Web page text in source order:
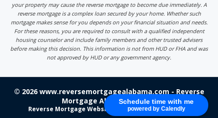
Schedule time with me
powered by Calendly
your property may cause the reverse mortgage to become due immediately. A
reverse mortgage is a complex loan secured by your home. Whether such
mortgage makes sense for you depends on your financial situation and needs.
For these reasons, you are required to consult with a qualified independent
housing counselor and include family members and other trusted advisers
before making this decision. This information is not from HUD or FHA and was
not approved by HUD or any government agency.
© 2026 www.reversemortgagealabama.com - Reverse
Mortgage Alabama - Login
Reverse Mortgage Website Designby 220 Marketing